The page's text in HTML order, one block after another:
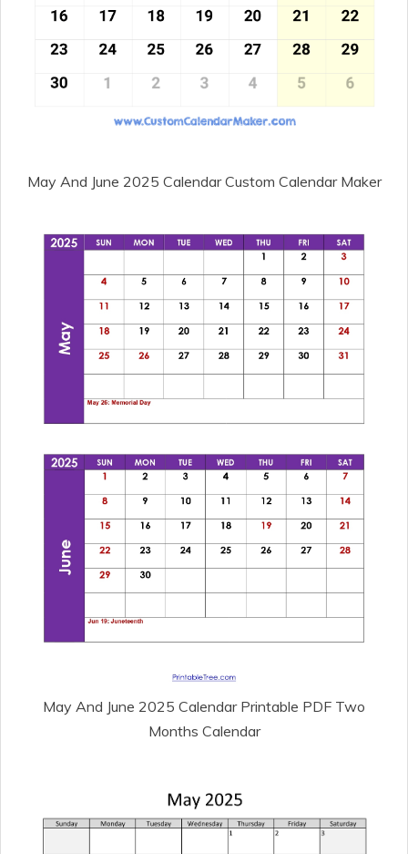
May And June 2025 Calendar Custom Calendar Maker
May And June 2025 Calendar Printable PDF Two
Months Calendar